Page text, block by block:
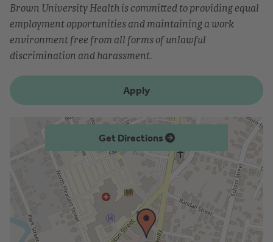
Brown University Health is committed to providing equal
employment opportunities and maintaining a work
environment free from all forms of unlawful
discrimination and harassment.
Apply
Get Directions